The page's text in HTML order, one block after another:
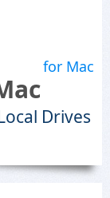
for Mac
Drives